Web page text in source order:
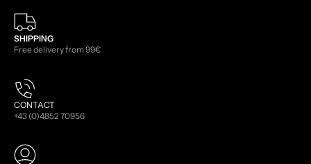
SHIPPING
Free delivery from 99€
CONTACT
+43 (0)4852 70956